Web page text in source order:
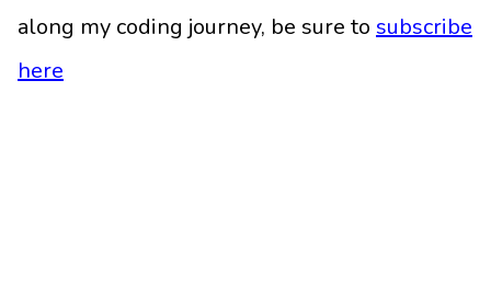
along my coding journey, be sure to subscribe
here